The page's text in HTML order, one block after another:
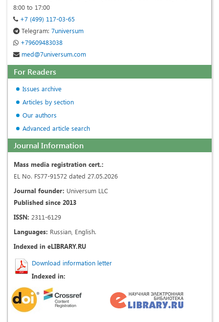
8:00 to 17:00
+7 (499) 117-03-65
Telegram: 7universum
+79609483038
med@7universum.com
For Readers
Issues archive
Articles by section
Our authors
Advanced article search
Journal Information
Mass media registration cert.:
EL No. FS77-91572 dated 27.05.2026
Journal founder: Universum LLC
Published since 2013
ISSN: 2311-6129
Languages: Russian, English.
Indexed in eLIBRARY.RU
Download information letter
Indexed in: